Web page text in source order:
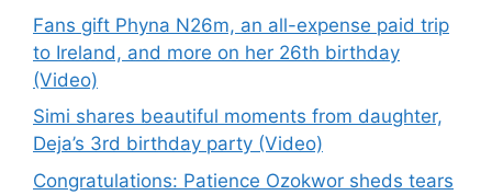
Fans gift Phyna N26m, an all-expense paid trip
to Ireland, and more on her 26th birthday
(Video)
Simi shares beautiful moments from daughter,
Deja’s 3rd birthday party (Video)
Congratulations: Patience Ozokwor sheds tears